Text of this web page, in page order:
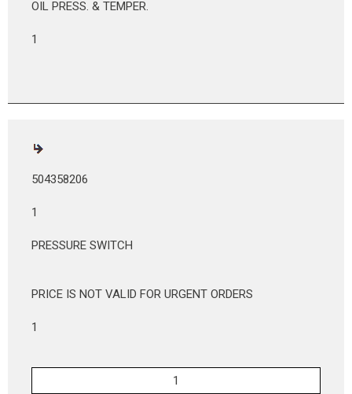
OIL PRESS. & TEMPER.
1
504358206
1
PRESSURE SWITCH
PRICE IS NOT VALID FOR URGENT ORDERS
1